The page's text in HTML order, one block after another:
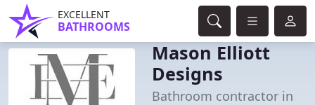
EXCELLENT
BATHROOMS
Mason Elliott
Designs
Bathroom contractor in